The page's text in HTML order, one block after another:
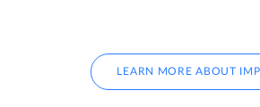
LEARN MORE ABOUT